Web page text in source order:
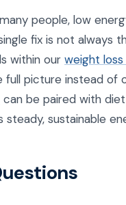
people, low
fix is not always
within our weight
picture instead of
can be paired with
steady, sustainable